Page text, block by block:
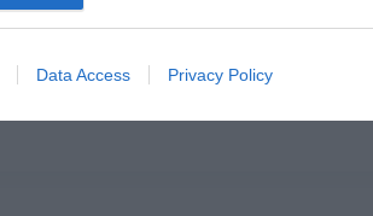
Data Access Privacy Policy